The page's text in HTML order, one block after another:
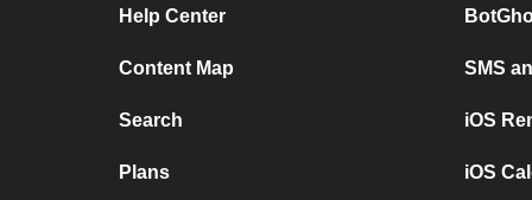
Help Center
Content Map
Search
Plans
SMS
iOS
iOS